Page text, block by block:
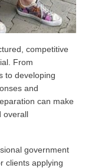
competitive
From
to developing
and
can make
overall
government
clients applying